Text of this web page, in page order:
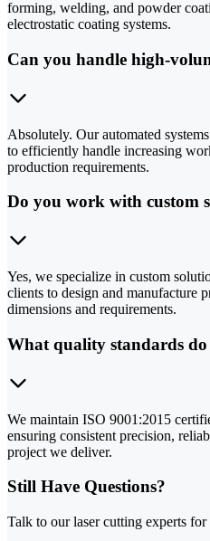
forming, welding, and powder
electrostatic coating systems.
Can you handle high-
Absolutely. Our automated
to efficiently handle increasing
production requirements.
Do you work with custom
Yes, we specialize in custom
clients to design and manufacture
dimensions and requirements.
What quality standards
We maintain ISO 9001:2015
ensuring consistent precision,
project we deliver.
Still Have Questions?
Talk to our laser cutting experts